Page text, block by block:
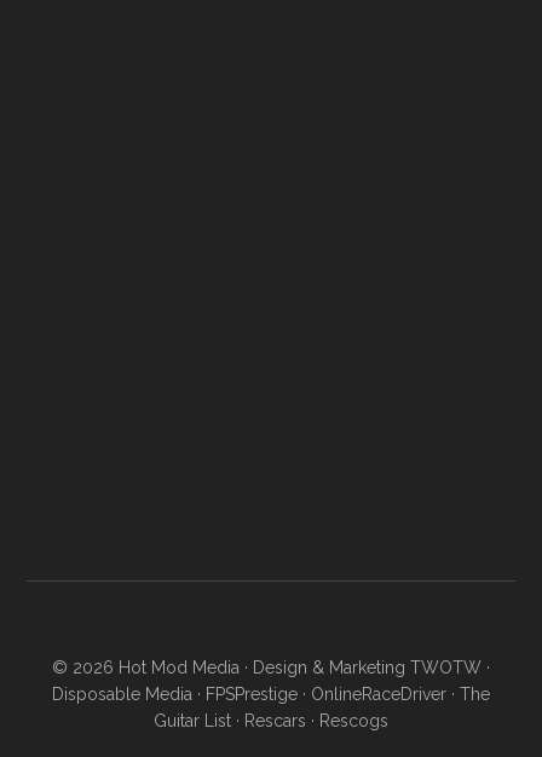
© 2026 Hot Mod Media · Design & Marketing TWOTW ·
Disposable Media · FPSPrestige · OnlineRaceDriver · The
Guitar List · Rescars · Rescogs